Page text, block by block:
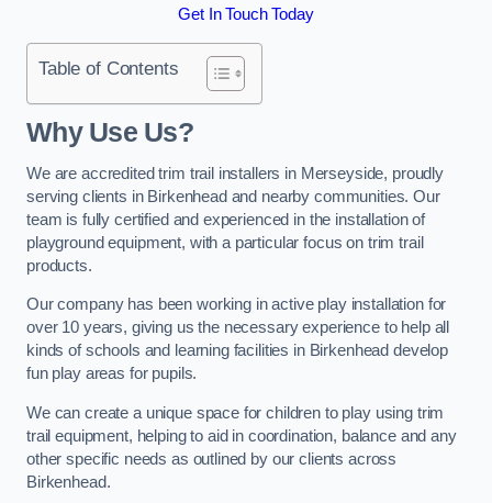
Get In Touch Today
Table of Contents
Why Use Us?
We are accredited trim trail installers in Merseyside, proudly
serving clients in Birkenhead and nearby communities. Our
team is fully certified and experienced in the installation of
playground equipment, with a particular focus on trim trail
products.
Our company has been working in active play installation for
over 10 years, giving us the necessary experience to help all
kinds of schools and learning facilities in Birkenhead develop
fun play areas for pupils.
We can create a unique space for children to play using trim
trail equipment, helping to aid in coordination, balance and any
other specific needs as outlined by our clients across
Birkenhead.